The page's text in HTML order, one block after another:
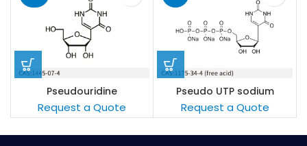
Pseudouridine
Request a Quote
Pseudo UTP sodium
solution(100mM/L)
Request a Quote